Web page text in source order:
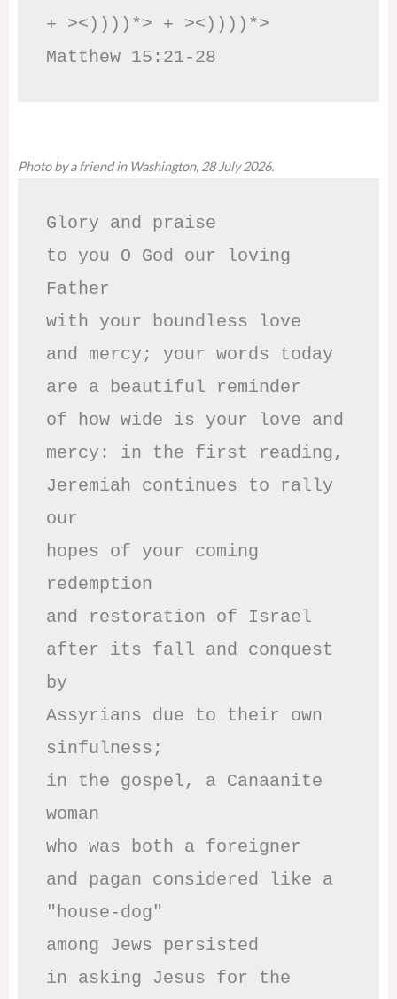
+ ><))))*> + ><))))*>
Matthew 15:21-28
Photo by a friend in Washington, 28 July 2026.
Glory and praise
to you O God our loving
Father
with your boundless love
and mercy; your words today
are a beautiful reminder
of how wide is your love and
mercy: in the first reading,
Jeremiah continues to rally
our
hopes of your coming
redemption
and restoration of Israel
after its fall and conquest
by
Assyrians due to their own
sinfulness;
in the gospel, a Canaanite
woman
who was both a foreigner
and pagan considered like a
"house-dog"
among Jews persisted
in asking Jesus for the